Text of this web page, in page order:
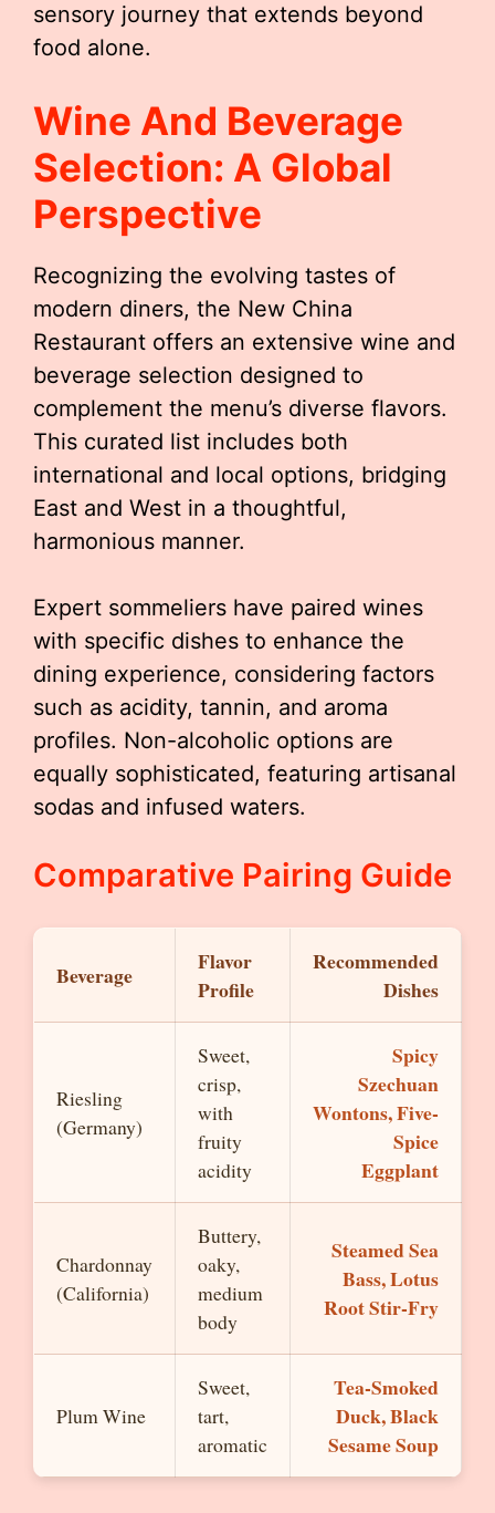
sensory journey that extends beyond
food alone.
Wine And Beverage
Selection: A Global
Perspective
Recognizing the evolving tastes of
modern diners, the New China
Restaurant offers an extensive wine and
beverage selection designed to
complement the menu’s diverse flavors.
This curated list includes both
international and local options, bridging
East and West in a thoughtful,
harmonious manner.
Expert sommeliers have paired wines
with specific dishes to enhance the
dining experience, considering factors
such as acidity, tannin, and aroma
profiles. Non-alcoholic options are
equally sophisticated, featuring artisanal
sodas and infused waters.
Comparative Pairing Guide
Beverage
Flavor
Profile
Recommended
Dishes
Riesling
(Germany)
Sweet,
crisp,
with
fruity
acidity
Spicy
Szechuan
Wontons, Five-
Spice
Eggplant
Chardonnay
(California)
Buttery,
oaky,
medium
body
Steamed Sea
Bass, Lotus
Root Stir-Fry
Plum Wine
Sweet,
tart,
aromatic
Tea-Smoked
Duck, Black
Sesame Soup